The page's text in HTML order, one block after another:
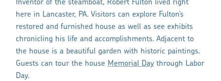
Inventor of the steamboat, Robert Fulton lived right
here in Lancaster, PA. Visitors can explore Fulton’s
restored and furnished house as well as see exhibits
chronicling his life and accomplishments. Adjacent to
the house is a beautiful garden with historic paintings.
Guests can tour the house Memorial Day through Labor
Day.